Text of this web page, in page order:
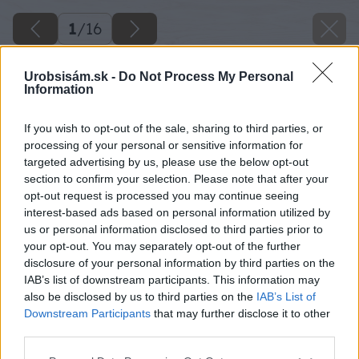
Urobsisám.sk - Do Not Process My Personal
Information
If you wish to opt-out of the sale, sharing to third parties, or
processing of your personal or sensitive information for
targeted advertising by us, please use the below opt-out
section to confirm your selection. Please note that after your
opt-out request is processed you may continue seeing
interest-based ads based on personal information utilized by
us or personal information disclosed to third parties prior to
your opt-out. You may separately opt-out of the further
disclosure of your personal information by third parties on the
IAB’s list of downstream participants. This information may
also be disclosed by us to third parties on the IAB’s List of
Downstream Participants that may further disclose it to other
1/16